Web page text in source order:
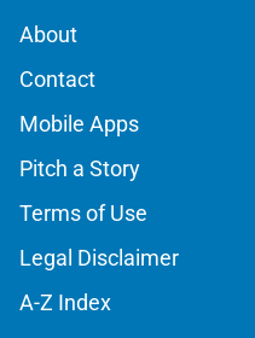
About
Contact
Mobile Apps
Pitch a Story
Terms of Use
Legal Disclaimer
A-Z Index